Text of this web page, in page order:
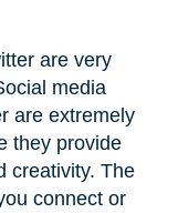
are very
media
are extremely
they provide
creativity. The
connect or